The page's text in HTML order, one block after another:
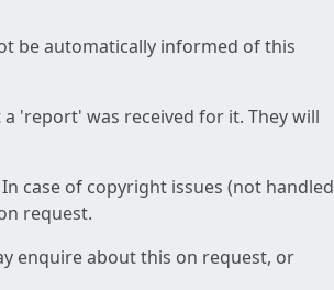
be automatically informed of this
'report' was received for it. They will
case of copyright issues (not handled
request.
enquire about this on request, or